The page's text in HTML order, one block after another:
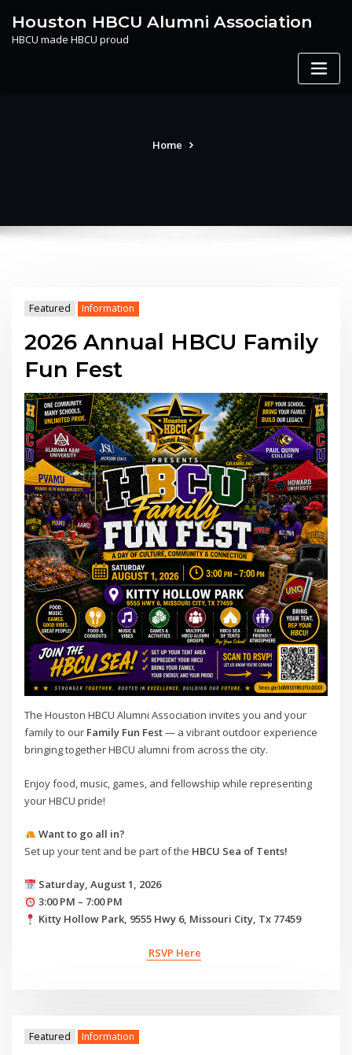
content
Houston HBCU Alumni Association
HBCU made HBCU proud
Home
Featured Information
2026 Annual HBCU Family
Fun Fest
The Houston HBCU Alumni Association invites you and your
family to our Family Fun Fest— a vibrant outdoor experience
bringing together HBCU alumni from across the city.
Enjoy food, music, games, and fellowship while representing
your HBCU pride!
Want to go all in?
Set up your tent and be part of the HBCU Sea of Tents!
Saturday, August 1, 2026
3:00 PM – 7:00 PM
Kitty Hollow Park, 9555 Hwy 6, Missouri City, Tx 77459
RSVP Here
Featured Information